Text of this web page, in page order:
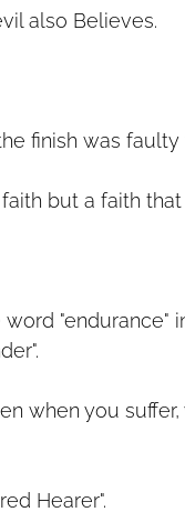
also Believes.
finish was faulty
but a faith that
"endurance"
when you
Hearer".